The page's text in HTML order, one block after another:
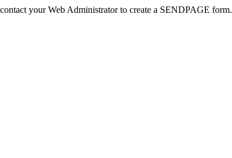
your Web Administrator to create a SENDPAGE form.